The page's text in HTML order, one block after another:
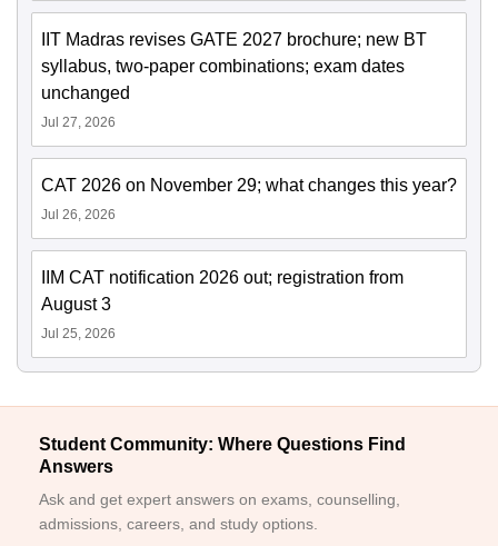
IIT Madras revises GATE 2027 brochure; new BT
syllabus, two-paper combinations; exam dates
unchanged
Jul 27, 2026
CAT 2026 on November 29; what changes this year?
Jul 26, 2026
IIM CAT notification 2026 out; registration from
August 3
Jul 25, 2026
Student Community: Where Questions Find
Answers
Ask and get expert answers on exams, counselling,
admissions, careers, and study options.